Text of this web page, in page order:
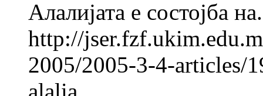
Алалијата е состојба
http://
2005/2005-3-4-articles/
alalia